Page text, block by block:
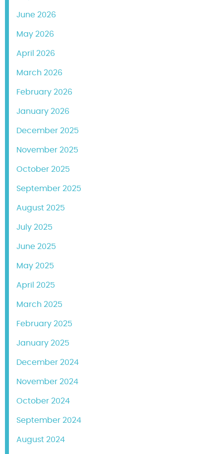
June 2026
May 2026
April 2026
March 2026
February 2026
January 2026
December 2025
November 2025
October 2025
September 2025
August 2025
July 2025
June 2025
May 2025
April 2025
March 2025
February 2025
January 2025
December 2024
November 2024
October 2024
September 2024
August 2024